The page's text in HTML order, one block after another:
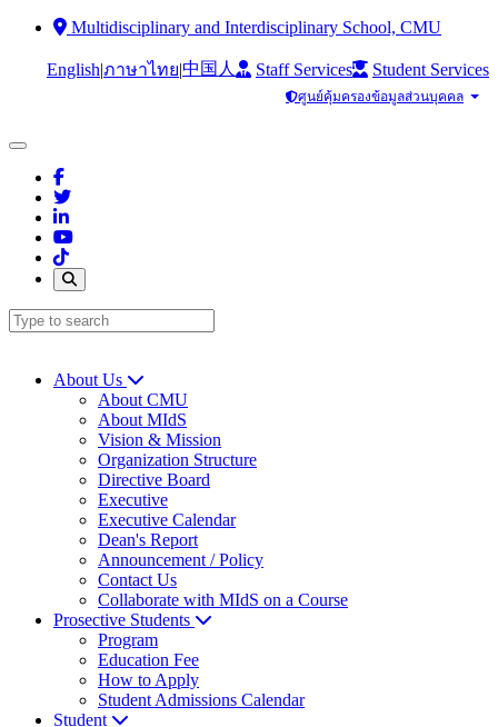
Multidisciplinary and Interdisciplinary School, CMU
English|ภาษาไทย|中国人 Staff Services Student Services
ศูนย์คุ้มครองข้อมูลส่วนบุคคล
About Us
About CMU
About MIdS
Vision & Mission
Organization Structure
Directive Board
Executive
Executive Calendar
Dean's Report
Announcement / Policy
Contact Us
Collaborate with MIdS on a Course
Prosective Students
Program
Education Fee
How to Apply
Student Admissions Calendar
Student